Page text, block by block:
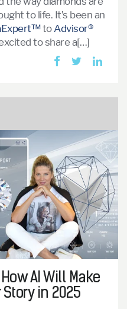
to life. It’s been an
to Advisor®
to share a[…]
AI Will Make
in 2025